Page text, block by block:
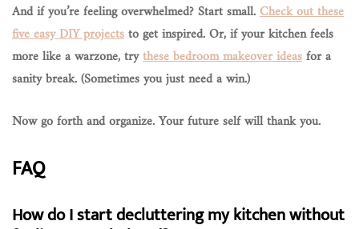
And if you’re feeling overwhelmed? Start small.Check out these
five easy DIY projectsto get inspired. Or, if your kitchen feels
more like a warzone, trythese bedroom makeover ideasfor a
sanity break. (Sometimes you just need a win.)
Now go forth and organize. Your future self will thank you.
FAQ
How do I start decluttering my kitchen without